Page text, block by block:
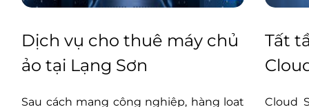
Dịch vụ cho thuê máy chủ
ảo tại Lạng Sơn
Sau cách mạng công nghiệp, hàng loạt
Tất
Cloud